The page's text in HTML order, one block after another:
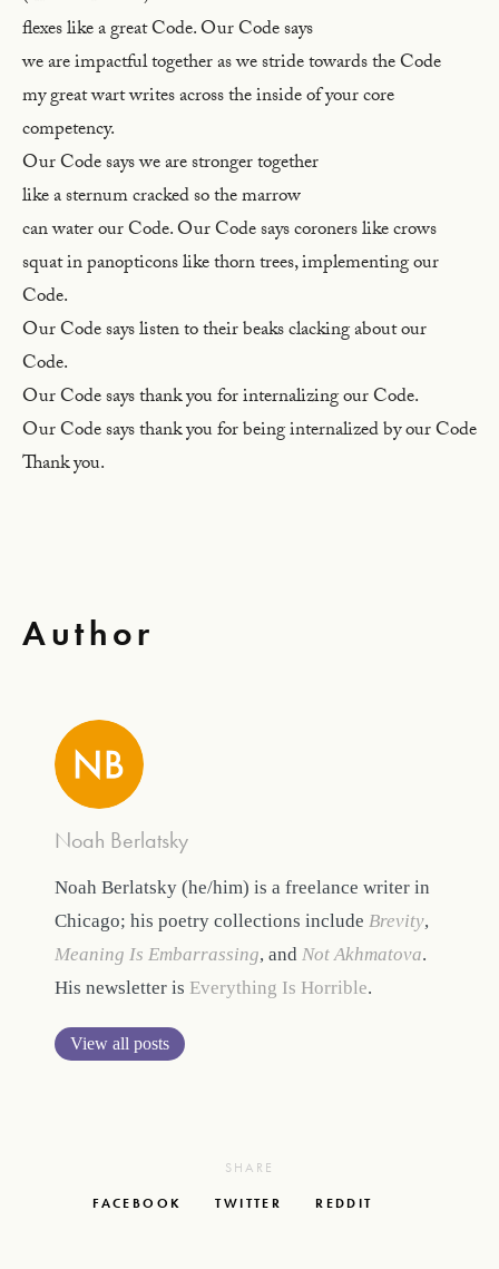
flexes like a great Code. Our Code says
we are impactful together as we stride towards the Code
my great wart writes across the inside of your core
competency.
Our Code says we are stronger together
like a sternum cracked so the marrow
can water our Code. Our Code says coroners like crows
squat in panopticons like thorn trees, implementing our
Code.
Our Code says listen to their beaks clacking about our
Code.
Our Code says thank you for internalizing our Code.
Our Code says thank you for being internalized by our Code
Thank you.
Author
Noah Berlatsky
Noah Berlatsky (he/him) is a freelance writer in
Chicago; his poetry collections include Brevity,
Meaning Is Embarrassing, and Not Akhmatova.
His newsletter is Everything Is Horrible.
View all posts
SHARE
FACEBOOK
TWITTER REDDIT